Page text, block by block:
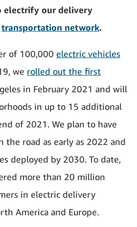
electrify our delivery
transportation network.
of 100,000 electric vehicles
we rolled out the first
in February 2021 and will
in up to 15 additional
of 2021. We plan to have
the road as early as 2022 and
deployed by 2030. To date,
more than 20 million
in electric delivery
America and Europe.